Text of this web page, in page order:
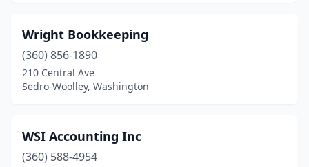
Camas
Cashmere (3)
Chehalis
Chelan(3)
Wright Bookkeeping
(360) 856-1890
210 Central Ave
Sedro-Woolley, Washington
WSI Accounting Inc
(360) 588-4954